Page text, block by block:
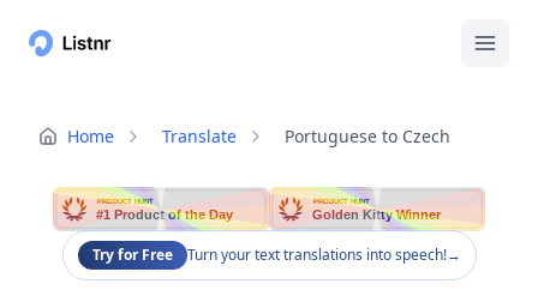
Home Translate Portuguese to Czech
PRODUCT HUNT
#1 Product of the Day
PRODUCT HUNT
Golden Kitty Winner
Try for Free Turn your text translations into speech!→